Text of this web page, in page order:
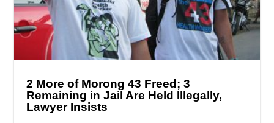
2 More of Morong 43 Freed; 3
Remaining in Jail Are Held Illegally,
Lawyer Insists